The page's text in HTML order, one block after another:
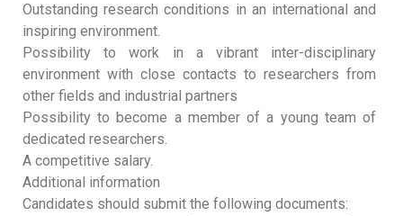
Outstanding research conditions in an international and
inspiring environment.
Possibility to work in a vibrant inter-disciplinary
environment with close contacts to researchers from
other fields and industrial partners
Possibility to become a member of a young team of
dedicated researchers.
A competitive salary.
Additional information
Candidates should submit the following documents: